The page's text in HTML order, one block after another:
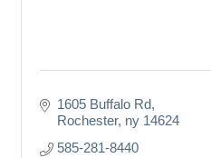
1605 Buffalo Rd
Rochester ny 14624
585-281-8440